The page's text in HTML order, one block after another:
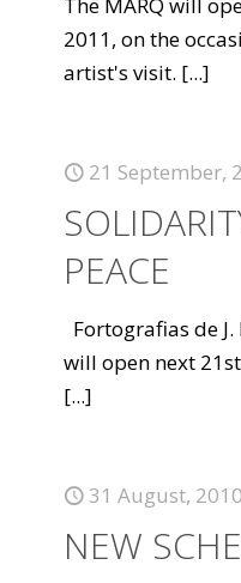
2011, on the
artist's visit. [...]
21 September,
PEACE
Fortografias de
will open next
[...]
31 August, 2010
NEW